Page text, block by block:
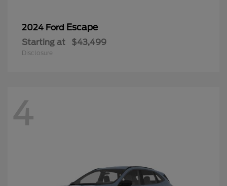
2024 Ford Escape
Starting at $43,499
Disclosure
4